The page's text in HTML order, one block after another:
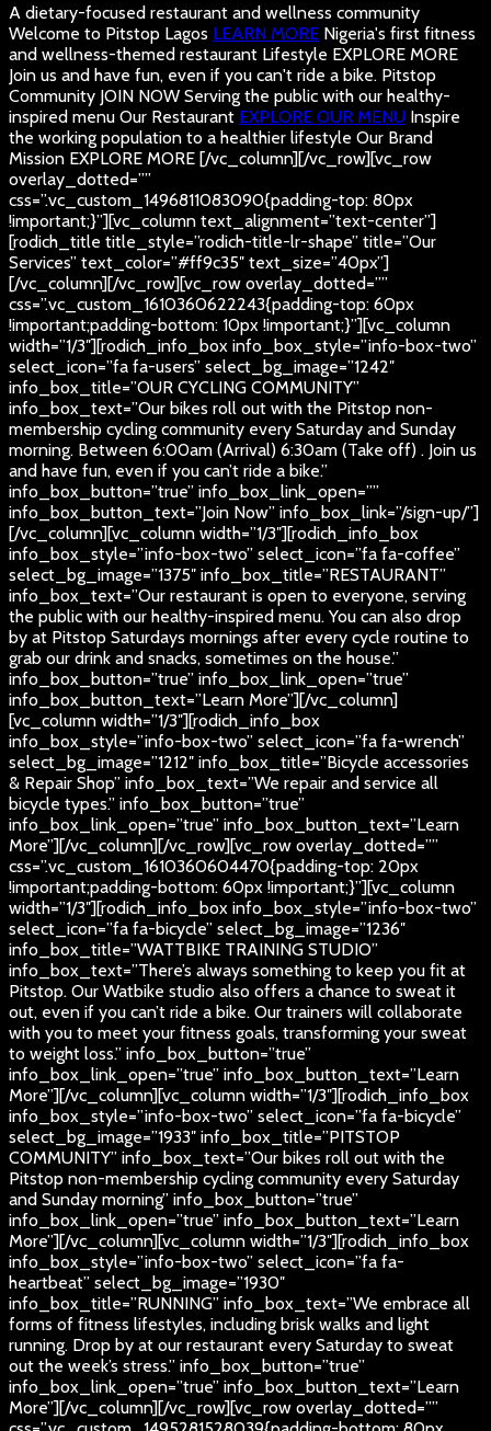
A dietary-focused restaurant and wellness community
Welcome to Pitstop Lagos LEARN MORE Nigeria's first fitness
and wellness-themed restaurant Lifestyle EXPLORE MORE
Join us and have fun, even if you can't ride a bike. Pitstop
Community JOIN NOW Serving the public with our healthy-
inspired menu Our Restaurant EXPLORE OUR MENU Inspire
the working population to a healthier lifestyle Our Brand
Mission EXPLORE MORE [/vc_column][/vc_row][vc_row
overlay_dotted=””
css=”.vc_custom_1496811083090{padding-top: 80px
!important;}”][vc_column text_alignment=”text-center”]
[rodich_title title_style=”rodich-title-lr-shape” title=”Our
Services” text_color=”#ff9c35″ text_size=”40px”]
[/vc_column][/vc_row][vc_row overlay_dotted=””
css=”.vc_custom_1610360622243{padding-top: 60px
!important;padding-bottom: 10px !important;}”][vc_column
width=”1/3″][rodich_info_box info_box_style=”info-box-two”
select_icon=”fa fa-users” select_bg_image=”1242″
info_box_title=”OUR CYCLING COMMUNITY”
info_box_text=”Our bikes roll out with the Pitstop non-
membership cycling community every Saturday and Sunday
morning. Between 6:00am (Arrival) 6:30am (Take off) . Join us
and have fun, even if you can’t ride a bike.”
info_box_button=”true” info_box_link_open=””
info_box_button_text=”Join Now” info_box_link=”/sign-up/”]
[/vc_column][vc_column width=”1/3″][rodich_info_box
info_box_style=”info-box-two” select_icon=”fa fa-coffee”
select_bg_image=”1375″ info_box_title=”RESTAURANT”
info_box_text=”Our restaurant is open to everyone, serving
the public with our healthy-inspired menu. You can also drop
by at Pitstop Saturdays mornings after every cycle routine to
grab our drink and snacks, sometimes on the house.”
info_box_button=”true” info_box_link_open=”true”
info_box_button_text=”Learn More”][/vc_column]
[vc_column width=”1/3″][rodich_info_box
info_box_style=”info-box-two” select_icon=”fa fa-wrench”
select_bg_image=”1212″ info_box_title=”Bicycle accessories
& Repair Shop” info_box_text=”We repair and service all
bicycle types.” info_box_button=”true”
info_box_link_open=”true” info_box_button_text=”Learn
More”][/vc_column][/vc_row][vc_row overlay_dotted=””
css=”.vc_custom_1610360604470{padding-top: 20px
!important;padding-bottom: 60px !important;}”][vc_column
width=”1/3″][rodich_info_box info_box_style=”info-box-two”
select_icon=”fa fa-bicycle” select_bg_image=”1236″
info_box_title=”WATTBIKE TRAINING STUDIO”
info_box_text=”There’s always something to keep you fit at
Pitstop. Our Watbike studio also offers a chance to sweat it
out, even if you can’t ride a bike. Our trainers will collaborate
with you to meet your fitness goals, transforming your sweat
to weight loss.” info_box_button=”true”
info_box_link_open=”true” info_box_button_text=”Learn
More”][/vc_column][vc_column width=”1/3″][rodich_info_box
info_box_style=”info-box-two” select_icon=”fa fa-bicycle”
select_bg_image=”1933″ info_box_title=”PITSTOP
COMMUNITY” info_box_text=”Our bikes roll out with the
Pitstop non-membership cycling community every Saturday
and Sunday morning” info_box_button=”true”
info_box_link_open=”true” info_box_button_text=”Learn
More”][/vc_column][vc_column width=”1/3″][rodich_info_box
info_box_style=”info-box-two” select_icon=”fa fa-
heartbeat” select_bg_image=”1930″
info_box_title=”RUNNING” info_box_text=”We embrace all
forms of fitness lifestyles, including brisk walks and light
running. Drop by at our restaurant every Saturday to sweat
out the week’s stress.” info_box_button=”true”
info_box_link_open=”true” info_box_button_text=”Learn
More”][/vc_column][/vc_row][vc_row overlay_dotted=””